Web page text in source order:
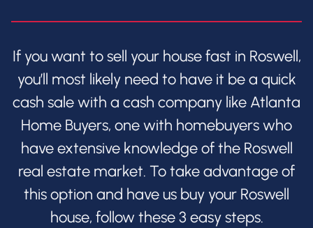
If you want to sell your house fast in Roswell,
you’ll most likely need to have it be a quick
cash sale with a cash company like Atlanta
Home Buyers, one with homebuyers who
have extensive knowledge of the Roswell
real estate market. To take advantage of
this option and have us buy your Roswell
house, follow these 3 easy steps.